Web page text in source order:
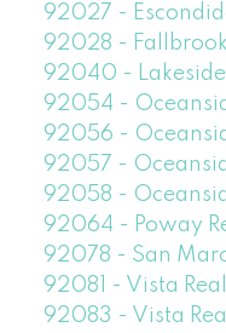
92027 -
92028 -
92040 - Lakeside
92054 -
92056 -
92057 -
92058 -
92064 - Poway
92078 - San
92081 - Vista
92083 - Vista